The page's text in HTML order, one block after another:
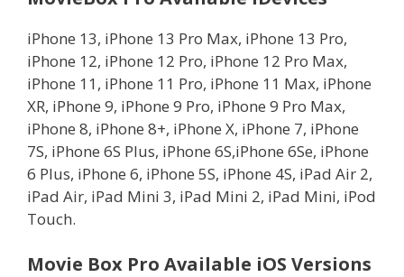
iPhone 13, iPhone 13 Pro Max, iPhone 13 Pro,
iPhone 12, iPhone 12 Pro, iPhone 12 Pro Max,
iPhone 11, iPhone 11 Pro, iPhone 11 Max, iPhone
XR, iPhone 9, iPhone 9 Pro, iPhone 9 Pro Max,
iPhone 8, iPhone 8+, iPhone X, iPhone 7, iPhone
7S, iPhone 6S Plus, iPhone 6S,iPhone 6Se, iPhone
6 Plus, iPhone 6, iPhone 5S, iPhone 4S, iPad Air 2,
iPad Air, iPad Mini 3, iPad Mini 2, iPad Mini, iPod
Touch.
Movie Box Pro Available iOS Versions